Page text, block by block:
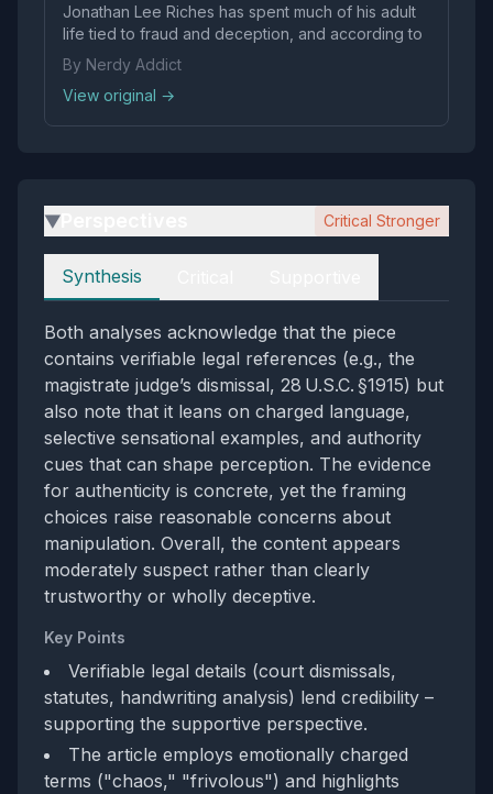
Jonathan Lee Riches has spent much of his adult
life tied to fraud and deception, and according to
By Nerdy Addict
View original →
▶ Critical Stronger
Perspectives
Synthesis
Both analyses acknowledge that the piece
contains verifiable legal references (e.g., the
magistrate judge’s dismissal, 28 U.S.C. §1915) but
also note that it leans on charged language,
selective sensational examples, and authority
cues that can shape perception. The evidence
for authenticity is concrete, yet the framing
choices raise reasonable concerns about
manipulation. Overall, the content appears
moderately suspect rather than clearly
trustworthy or wholly deceptive.
Key Points
Verifiable legal details (court dismissals,
statutes, handwriting analysis) lend credibility –
supporting the supportive perspective.
The article employs emotionally charged
terms ("chaos," "frivolous") and highlights